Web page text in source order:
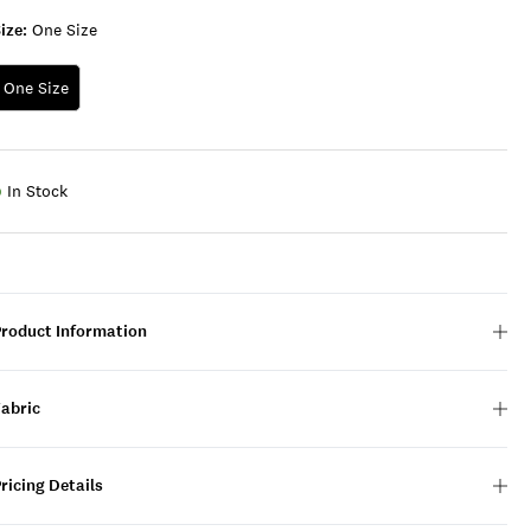
One Size
One Size
In Stock
Information
Details